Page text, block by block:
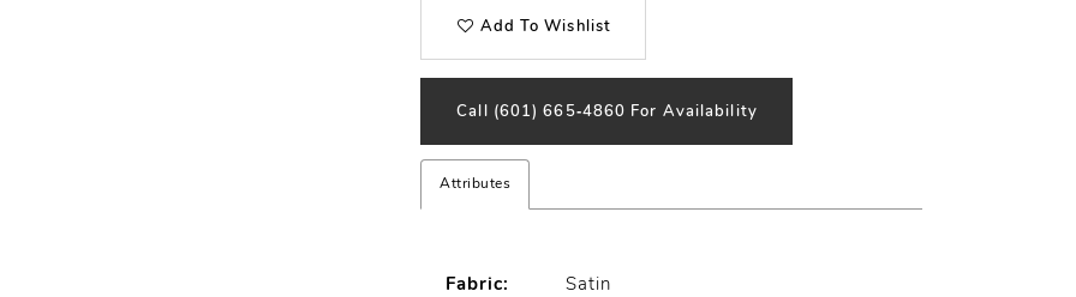
Add To Wishlist
Call (601) 665‑4860 For Availability
Attributes
Fabric: Satin